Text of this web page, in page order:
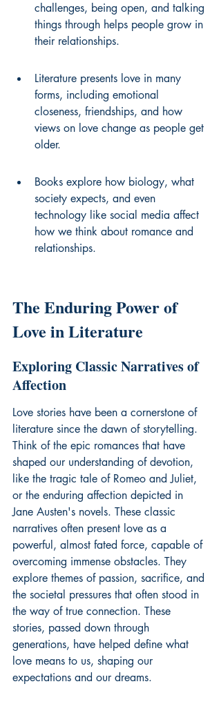
challenges, being open, and talking
things through helps people grow in
their relationships.
Literature presents love in many
forms, including emotional
closeness, friendships, and how
views on love change as people get
older.
Books explore how biology, what
society expects, and even
technology like social media affect
how we think about romance and
relationships.
The Enduring Power of
Love in Literature
Exploring Classic Narratives of
Affection
Love stories have been a cornerstone of
literature since the dawn of storytelling.
Think of the epic romances that have
shaped our understanding of devotion,
like the tragic tale of Romeo and Juliet,
or the enduring affection depicted in
Jane Austen's novels. These classic
narratives often present love as a
powerful, almost fated force, capable of
overcoming immense obstacles. They
explore themes of passion, sacrifice, and
the societal pressures that often stood in
the way of true connection. These
stories, passed down through
generations, have helped define what
love means to us, shaping our
expectations and our dreams.